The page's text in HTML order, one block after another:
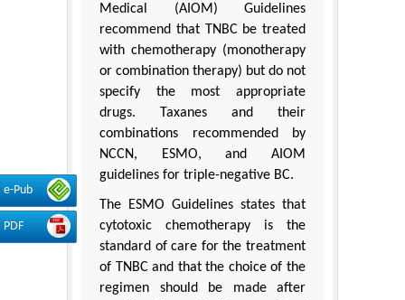
e-Pub
PDF
Medical (AIOM) Guidelines
recommend that TNBC be treated
with chemotherapy (monotherapy
or combination therapy) but do not
specify the most appropriate
drugs. Taxanes and their
combinations recommended by
NCCN, ESMO, and AIOM
guidelines for triple-negative BC.
The ESMO Guidelines states that
cytotoxic chemotherapy is the
standard of care for the treatment
of TNBC and that the choice of the
regimen should be made after